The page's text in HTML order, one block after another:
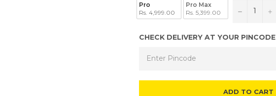
Pro
Rs. 4,999.00
Pro Max
Rs. 5,399.00
− +
CHECK DELIVERY AT YOUR PINCODE
ADD TO CART